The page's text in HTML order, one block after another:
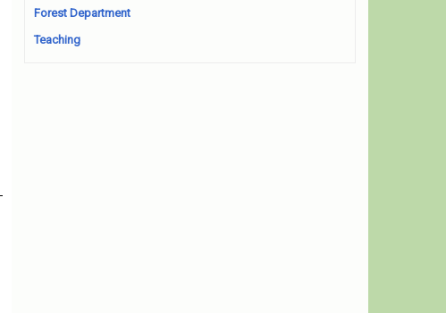
Forest Department
Teaching